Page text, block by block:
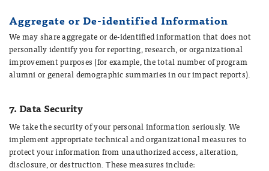
Aggregate or De-identified Information
We may share aggregate or de-identified information that does not
personally identify you for reporting, research, or organizational
improvement purposes (for example, the total number of program
alumni or general demographic summaries in our impact reports).
7. Data Security
We take the security of your personal information seriously. We
implement appropriate technical and organizational measures to
protect your information from unauthorized access, alteration,
disclosure, or destruction. These measures include: